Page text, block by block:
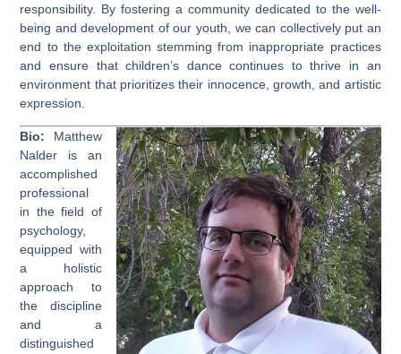
responsibility. By fostering a community dedicated to the well-
being and development of our youth, we can collectively put an
end to the exploitation stemming from inappropriate practices
and ensure that children’s dance continues to thrive in an
environment that prioritizes their innocence, growth, and artistic
expression.
Bio: Matthew
Nalder is an
accomplished
professional
in the field of
psychology,
equipped with
a holistic
approach to
the discipline
and a
distinguished